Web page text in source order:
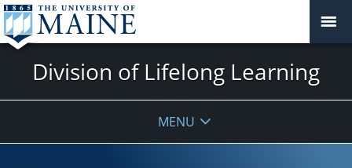
Division of Lifelong Learning
MENU